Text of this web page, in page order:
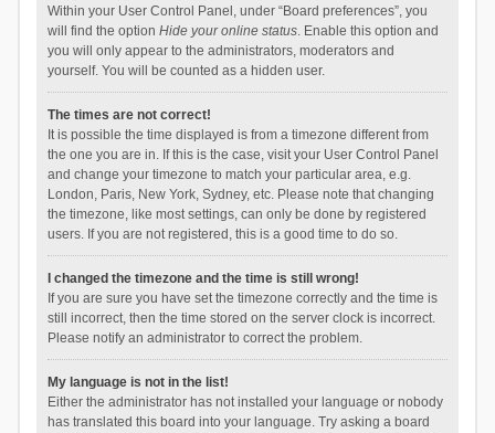
Within your User Control Panel, under “Board preferences”, you
will find the option Hide your online status. Enable this option and
you will only appear to the administrators, moderators and
yourself. You will be counted as a hidden user.
The times are not correct!
It is possible the time displayed is from a timezone different from
the one you are in. If this is the case, visit your User Control Panel
and change your timezone to match your particular area, e.g.
London, Paris, New York, Sydney, etc. Please note that changing
the timezone, like most settings, can only be done by registered
users. If you are not registered, this is a good time to do so.
I changed the timezone and the time is still wrong!
If you are sure you have set the timezone correctly and the time is
still incorrect, then the time stored on the server clock is incorrect.
Please notify an administrator to correct the problem.
My language is not in the list!
Either the administrator has not installed your language or nobody
has translated this board into your language. Try asking a board